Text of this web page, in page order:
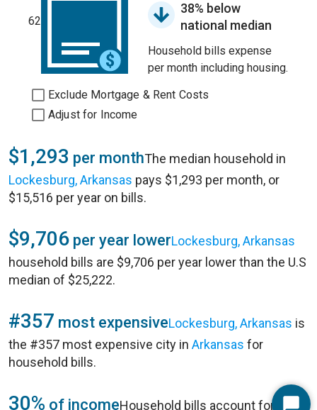
62
38% below
national median
Household bills expense
per month including housing.
Exclude Mortgage & Rent Costs
Adjust for Income
$1,293 per monthThe median household in
Lockesburg, Arkansas pays $1,293 per month, or
$15,516 per year on bills.
$9,706 per year lowerLockesburg, Arkansas
household bills are $9,706 per year lower than the U.S
median of $25,222.
#357 most expensiveLockesburg, Arkansas is
the #357 most expensive city in Arkansas for
household bills.
30% of incomeHousehold bills account for 30%